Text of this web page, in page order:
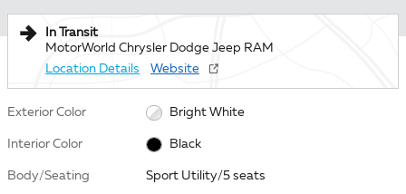
In Transit
MotorWorld Chrysler Dodge Jeep RAM
Location Details
Website
Exterior Color Bright White
Interior Color Black
Body/Seating Sport Utility/5 seats